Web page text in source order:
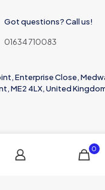
Got questions? Call us!
01634 710083
Enterprise Close,
ME2 4LX, United
0